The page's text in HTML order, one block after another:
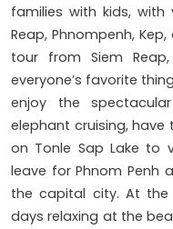
families with kids,
Reap, Phnompenh,
tour from Siem
everyone’s favorite
enjoy the
elephant cruising,
on Tonle Sap Lake to
leave for Phnom Penh
the capital city. At
days relaxing at the